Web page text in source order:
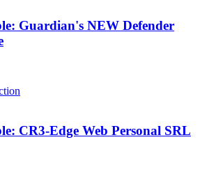
Guardian's NEW Defender
CR3-Edge Web Personal SRL